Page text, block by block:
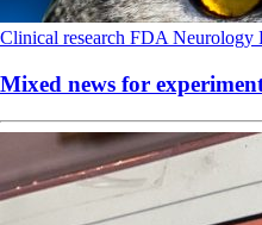
Clinical research FDA Neurology
Mixed news for